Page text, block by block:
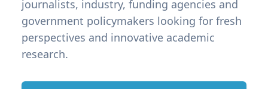
journalists, industry, funding agencies and
government policymakers looking for fresh
perspectives and innovative academic
research.